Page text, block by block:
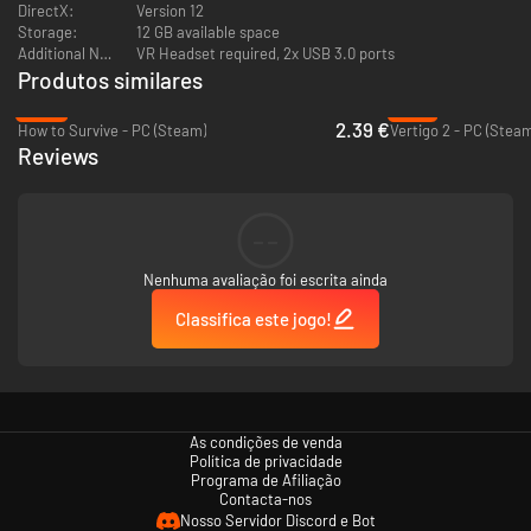
New character customization options that carry over to the base
game
DirectX:
Version 12
Storage:
12 GB available space
Additional Notes:
VR Headset required, 2x USB 3.0 ports
Produtos similares
How to Survive - PC (Steam)
2.39 €Vertigo 2 - PC
Reviews
Nenhuma avaliação foi escrita ainda
Classifica este jogo!
As condições de venda
Política de privacidade
Programa de Afiliação
Contacta-nos
Nosso Servidor Discord e Bot